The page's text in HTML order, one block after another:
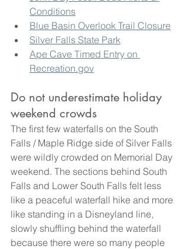
Conditions
Blue Basin Overlook Trail Closure
Silver Falls State Park
Ape Cave Timed Entry on
Recreation.gov
Do not underestimate holiday
weekend crowds
The first few waterfalls on the South
Falls / Maple Ridge side of Silver Falls
were wildly crowded on Memorial Day
weekend. The sections behind South
Falls and Lower South Falls felt less
like a peaceful waterfall hike and more
like standing in a Disneyland line,
slowly shuffling behind the waterfall
because there were so many people